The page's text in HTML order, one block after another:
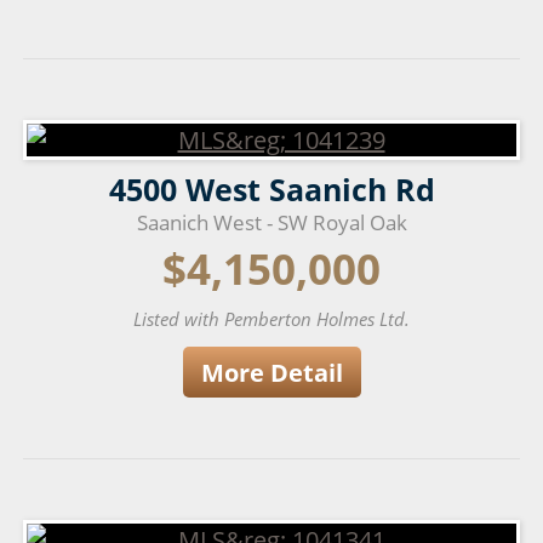
4500 West Saanich Rd
Saanich West - SW Royal Oak
$4,150,000
Listed with Pemberton Holmes Ltd.
More Detail